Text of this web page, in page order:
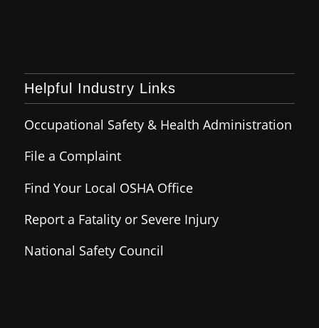
Helpful Industry Links
Occupational Safety & Health Administration
File a Complaint
Find Your Local OSHA Office
Report a Fatality or Severe Injury
National Safety Council